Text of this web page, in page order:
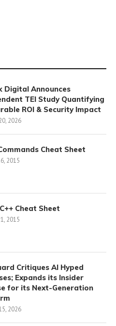
Digital Announces
TEI Study Quantifying
ROI & Security Impact
2026
Cheat Sheet
2015
Cheat Sheet
2015
Critiques AI Hyped
Expands its Insider
for its Next-Generation
2026